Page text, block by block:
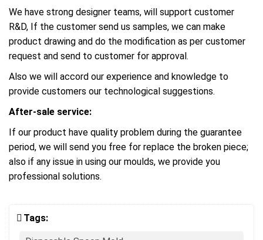
We have strong designer teams, will support customer
R&D, If the customer send us samples, we can make
product drawing and do the modification as per customer
request and send to customer for approval.
Also we will accord our experience and knowledge to
provide customers our technological suggestions.
After-sale service:
If our product have quality problem during the guarantee
period, we will send you free for replace the broken piece;
also if any issue in using our moulds, we provide you
professional solutions.
Tags: